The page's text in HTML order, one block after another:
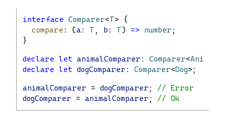
interface Comparer<T> {
compare : (a: T , b : T) => number ;
}
declare let animalComparer : Comparer<Animal
declare let dogComparer : Comparer<Dog>;
animalComparer = dogComparer ; // Error
dogComparer = animalComparer ; // Ok